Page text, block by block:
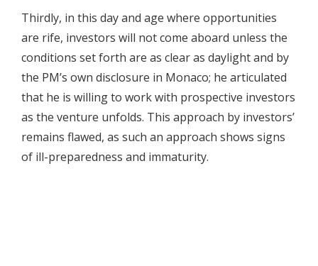
Thirdly, in this day and age where opportunities
are rife, investors will not come aboard unless the
conditions set forth are as clear as daylight and by
the PM’s own disclosure in Monaco; he articulated
that he is willing to work with prospective investors
as the venture unfolds. This approach by investors’
remains flawed, as such an approach shows signs
of ill-preparedness and immaturity.